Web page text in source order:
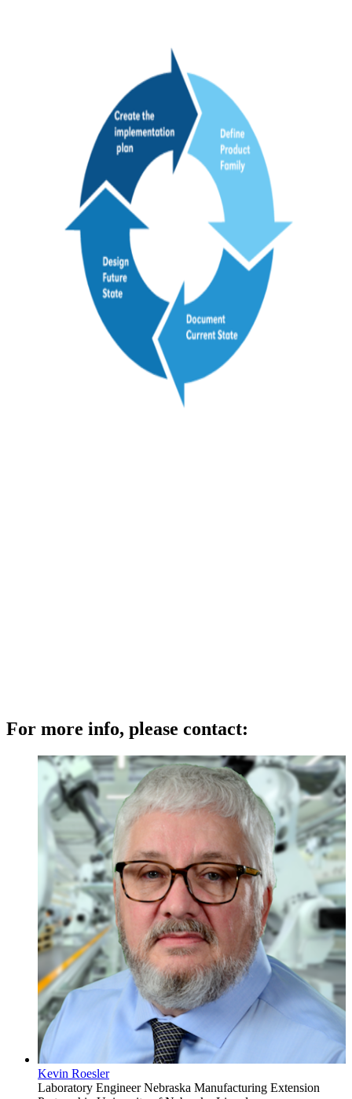
For more info, please contact:
Kevin Roesler
Laboratory EngineerNebraska Manufacturing Extension